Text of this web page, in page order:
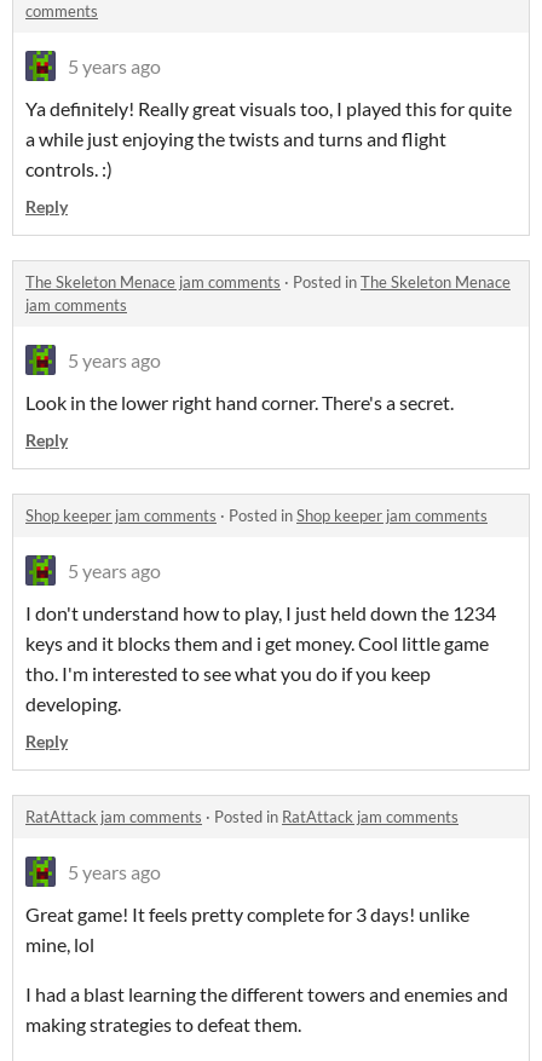
comments
5 years ago
Ya definitely! Really great visuals too, I played this for quite
a while just enjoying the twists and turns and flight
controls. :)
Reply
The Skeleton Menace jam comments · Posted inThe Skeleton Menace
jam comments
5 years ago
Look in the lower right hand corner. There's a secret.
Reply
Shop keeper jam comments · Posted inShop keeper jam comments
5 years ago
I don't understand how to play, I just held down the 1234
keys and it blocks them and i get money. Cool little game
tho. I'm interested to see what you do if you keep
developing.
Reply
RatAttack jam comments · Posted in RatAttack jam comments
5 years ago
Great game! It feels pretty complete for 3 days! unlike
mine, lol
I had a blast learning the different towers and enemies and
making strategies to defeat them.